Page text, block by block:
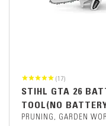
(17)
STIHL GTA 26
TOOL(NO
PRUNING, GARDEN